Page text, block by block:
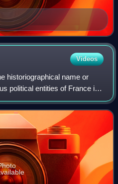
Videos
historiographical name or
political entities of France in
period. It was one of the